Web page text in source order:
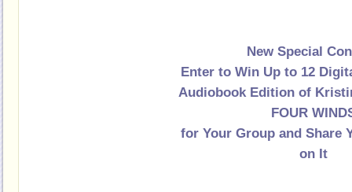
New Special
Enter to Win Up to 12
Audiobook Edition of
FOUR
for Your Group and Share
on It